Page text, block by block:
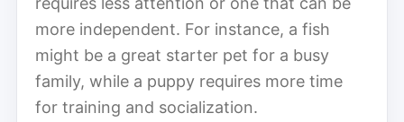
more independent. For instance, a fish
might be a great starter pet for a busy
family, while a puppy requires more time
for training and socialization.